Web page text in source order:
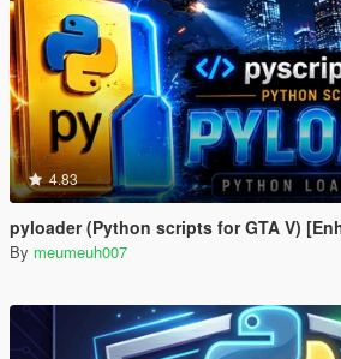
4.83
pyloader (Python scripts for GTA V)
By meumeuh007